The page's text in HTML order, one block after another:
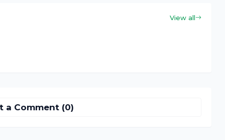
View all
a Comment (0)